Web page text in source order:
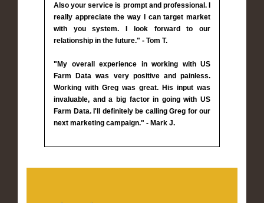
Also your service is prompt and professional. I
really appreciate the way I can target market
with you system. I look forward to our
relationship in the future." - Tom T.
"My overall experience in working with US
Farm Data was very positive and painless.
Working with Greg was great. His input was
invaluable, and a big factor in going with US
Farm Data. I'll definitely be calling Greg for our
next marketing campaign." - Mark J.